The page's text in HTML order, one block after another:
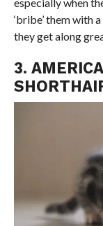
‘bribe’ them with
they get along
3.